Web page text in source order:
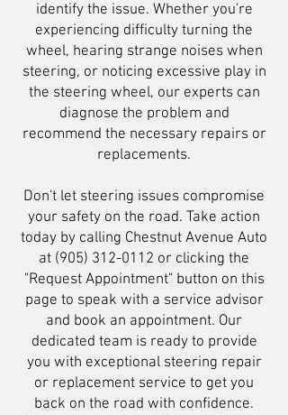
identify the issue. Whether you're
experiencing difficulty turning the
wheel, hearing strange noises when
steering, or noticing excessive play in
the steering wheel, our experts can
diagnose the problem and
recommend the necessary repairs or
replacements.
Don't let steering issues compromise
your safety on the road. Take action
today by calling Chestnut Avenue Auto
at (905) 312-0112 or clicking the
"Request Appointment" button on this
page to speak with a service advisor
and book an appointment. Our
dedicated team is ready to provide
you with exceptional steering repair
or replacement service to get you
back on the road with confidence.